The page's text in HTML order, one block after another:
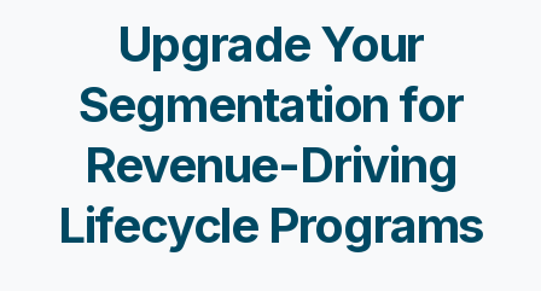
Upgrade Your
Segmentation for
Revenue-Driving
Lifecycle Programs